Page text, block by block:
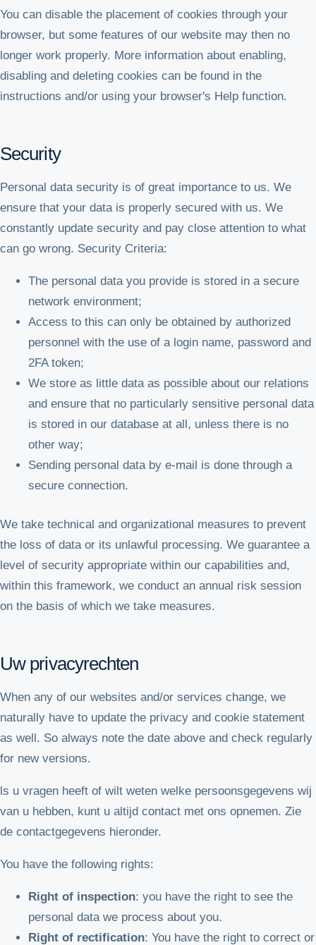
You can disable the placement of cookies through your
browser, but some features of our website may then no
longer work properly. More information about enabling,
disabling and deleting cookies can be found in the
instructions and/or using your browser's Help function.
Security
Personal data security is of great importance to us. We
ensure that your data is properly secured with us. We
constantly update security and pay close attention to what
can go wrong. Security Criteria:
The personal data you provide is stored in a secure
network environment;
Access to this can only be obtained by authorized
personnel with the use of a login name, password and
2FA token;
We store as little data as possible about our relations
and ensure that no particularly sensitive personal data
is stored in our database at all, unless there is no
other way;
Sending personal data by e-mail is done through a
secure connection.
We take technical and organizational measures to prevent
the loss of data or its unlawful processing. We guarantee a
level of security appropriate within our capabilities and,
within this framework, we conduct an annual risk session
on the basis of which we take measures.
Uw privacyrechten
When any of our websites and/or services change, we
naturally have to update the privacy and cookie statement
as well. So always note the date above and check regularly
for new versions.
ls u vragen heeft of wilt weten welke persoonsgegevens wij
van u hebben, kunt u altijd contact met ons opnemen. Zie
de contactgegevens hieronder.
You have the following rights:
Right of inspection: you have the right to see the
personal data we process about you.
Right of rectification: You have the right to correct or